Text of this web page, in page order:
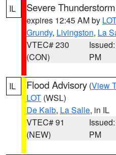
IL Severe
expires 12:45 AM by
Grundy, Livingston, La
VTEC# 230
(CON)
PM
IL Flood Advisory (View
LOT (WSL)
De Kalb, La Salle, in IL
VTEC# 91
(NEW)
PM